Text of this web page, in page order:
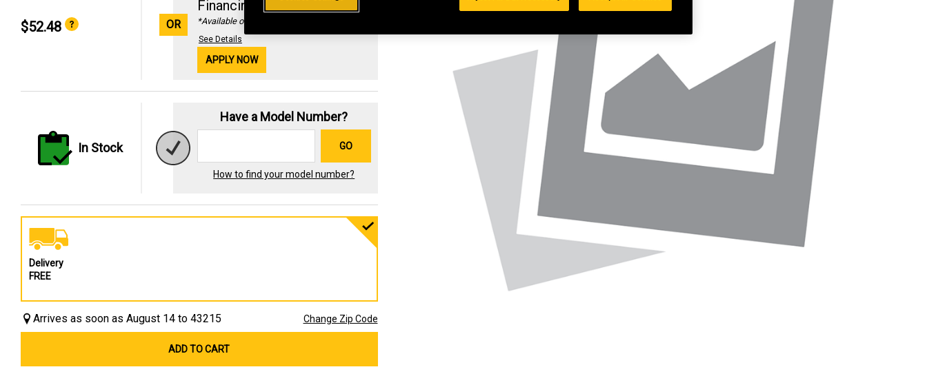
$52.48 OR
Financing with
*Available online only
See Details
APPLY NOW
In Stock
Have a Model Number?
GO
How to find your model number?
Delivery
FREE
Arrives as soon as August 14 to 43215 Change Zip Code
ADD TO CART